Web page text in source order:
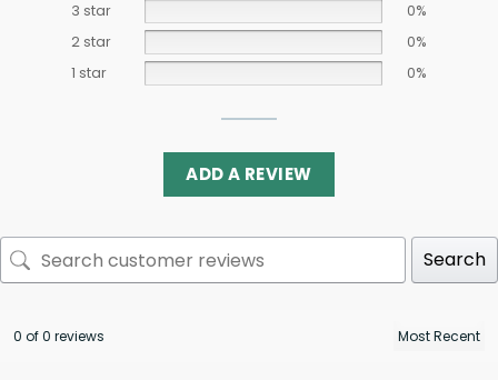
3 star
0%
2 star
0%
1 star
0%
ADD A REVIEW
Search
0 of 0 reviews